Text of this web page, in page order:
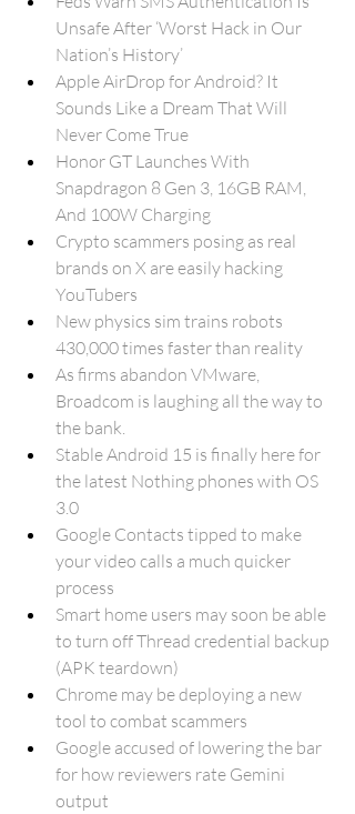
Unsafe After ‘Worst Hack in Our
Nation’s History’
Apple AirDrop for Android? It
Sounds Like a Dream That Will
Never Come True
Honor GT Launches With
Snapdragon 8 Gen 3, 16GB RAM,
And 100W Charging
Crypto scammers posing as real
brands on X are easily hacking
YouTubers
New physics sim trains robots
430,000 times faster than reality
As firms abandon VMware,
Broadcom is laughing all the way to
the bank.
Stable Android 15 is finally here for
the latest Nothing phones with OS
3.0
Google Contacts tipped to make
your video calls a much quicker
process
Smart home users may soon be able
to turn off Thread credential backup
(APK teardown)
Chrome may be deploying a new
tool to combat scammers
Google accused of lowering the bar
for how reviewers rate Gemini
output